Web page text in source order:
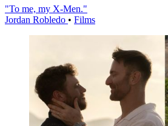
"To me, my X-Men."
Jordan Robledo • Films